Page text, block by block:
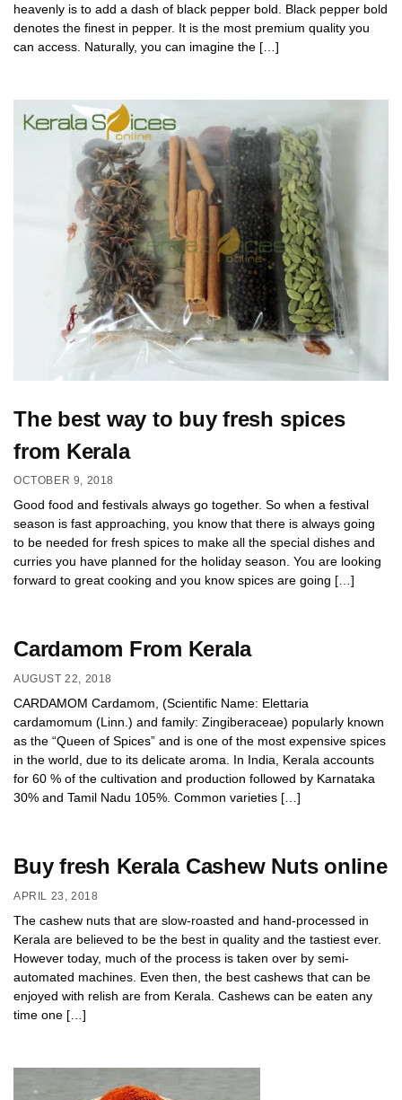
heavenly is to add a dash of black pepper bold. Black pepper bold
denotes the finest in pepper. It is the most premium quality you
can access. Naturally, you can imagine the […]
The best way to buy fresh spices
from Kerala
OCTOBER 9, 2018
Good food and festivals always go together. So when a festival
season is fast approaching, you know that there is always going
to be needed for fresh spices to make all the special dishes and
curries you have planned for the holiday season. You are looking
forward to great cooking and you know spices are going […]
Cardamom From Kerala
AUGUST 22, 2018
CARDAMOM Cardamom, (Scientific Name: Elettaria
cardamomum (Linn.) and family: Zingiberaceae) popularly known
as the “Queen of Spices” and is one of the most expensive spices
in the world, due to its delicate aroma. In India, Kerala accounts
for 60 % of the cultivation and production followed by Karnataka
30% and Tamil Nadu 105%. Common varieties […]
Buy fresh Kerala Cashew Nuts online
APRIL 23, 2018
The cashew nuts that are slow-roasted and hand-processed in
Kerala are believed to be the best in quality and the tastiest ever.
However today, much of the process is taken over by semi-
automated machines. Even then, the best cashews that can be
enjoyed with relish are from Kerala. Cashews can be eaten any
time one […]